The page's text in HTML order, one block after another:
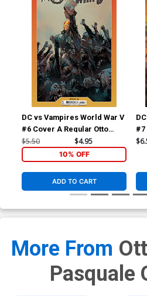
DC vs Vampires World War V
#6 Cover A Regular Otto
Schmidt Cover
$5.50 $4.95
10% OFF
ADD TO CART
#7
More From
Pasquale